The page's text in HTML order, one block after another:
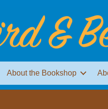
About the Bookshop